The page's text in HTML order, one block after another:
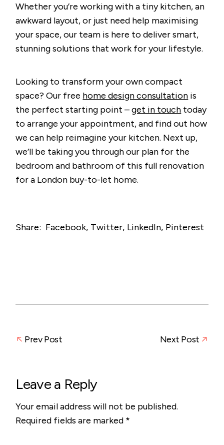
Whether you’re working with a tiny kitchen, an
awkward layout, or just need help maximising
your space, our team is here to deliver smart,
stunning solutions that work for your lifestyle.
Looking to transform your own compact
space? Our free home design consultation is
the perfect starting point –get in touch today
to arrange your appointment, and find out how
we can help reimagine your kitchen. Next up,
we’ll be taking you through our plan for the
bedroom and bathroom of this full renovation
for a London buy-to-let home.
Share: Facebook Twitter LinkedIn Pinterest
Prev Post Next Post
Leave a Reply
Your email address will not be published.
Required fields are marked *